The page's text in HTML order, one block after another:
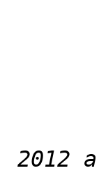
2012